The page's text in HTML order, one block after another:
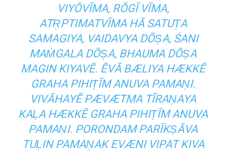
VIYŌVĪMA, RŌGĪ VĪMA,
ATṚPTIMATVĪMA HĀ SATUṬA
SAMAGIYA, VAIDAVYA DŌṢA, ŚANI
MAṀGALA DŌṢA, BHAUMA DŌṢA
MAGIN KIYAVĒ. ĒVĀ BÆLIYA HÆKKĒ
GRAHA PIHIṬĪM ANUVA PAMAṆI.
VIVĀHAYĒ PÆVÆTMA TĪRAṆAYA
KAḶA HÆKKĒ GRAHA PIHIṬĪM ANUVA
PAMAṆI. PORONDAM PARĪKṢĀVA
TUḶIN PAMAṆAK EVÆNI VIPAT KIVA